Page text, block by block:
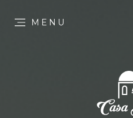
MENU